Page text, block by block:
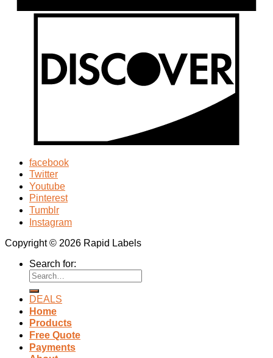
facebook
Twitter
Youtube
Pinterest
Tumblr
Instagram
Copyright © 2026 Rapid Labels
Search for:
DEALS
Home
Products
Free Quote
Payments